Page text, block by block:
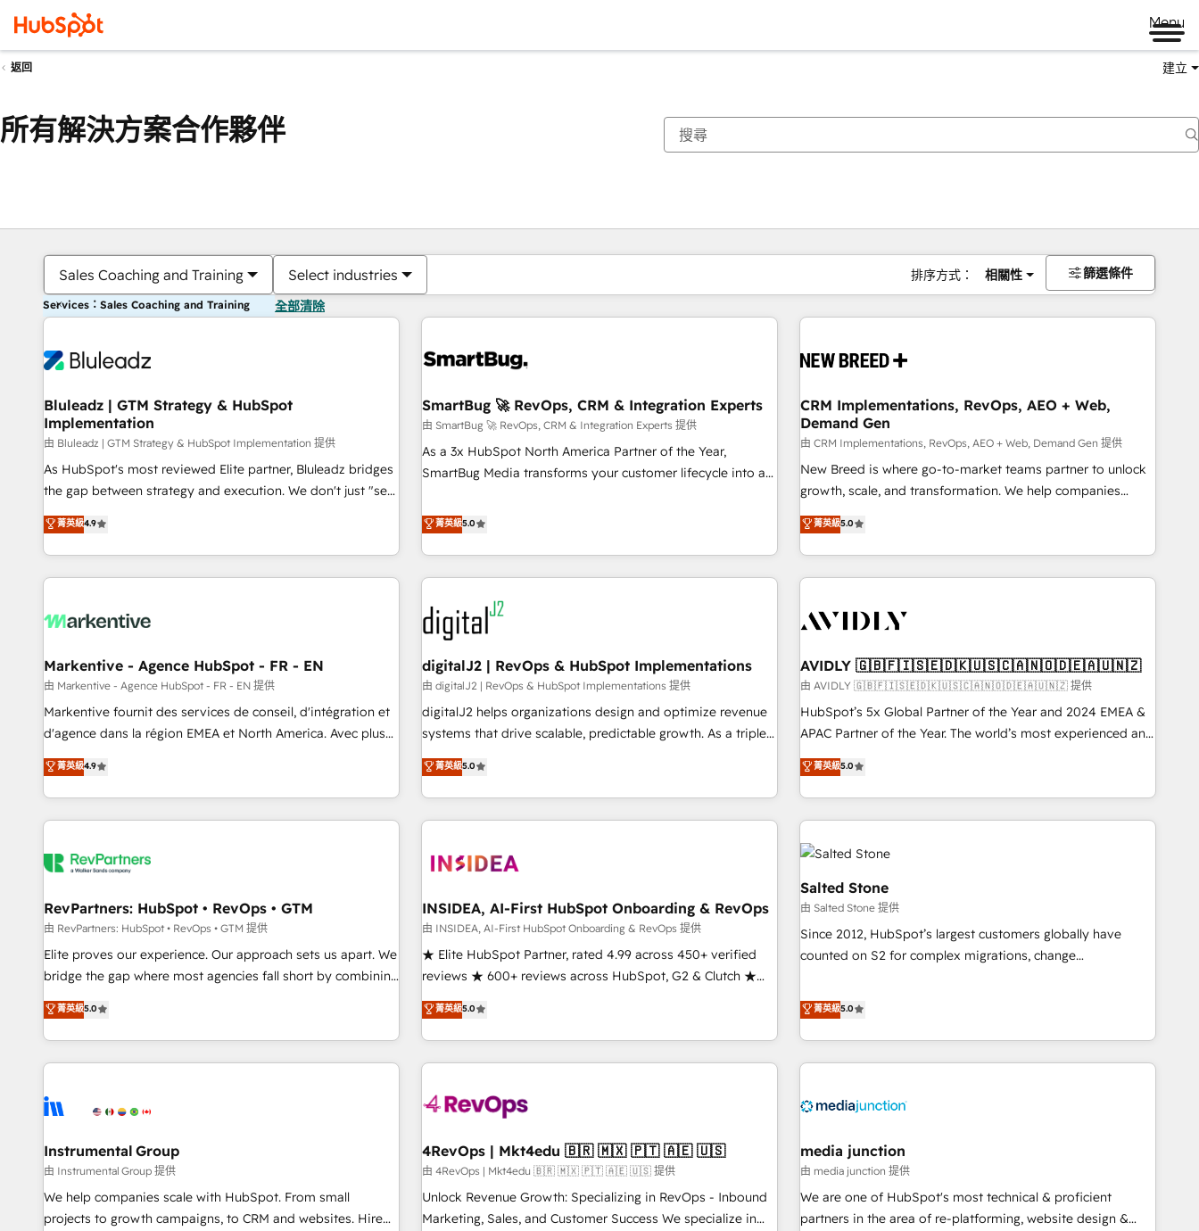
Menu
返回 建立
所有解決方案合作夥伴
Sales Coaching and Training Select industries 排序方式： 相關性 篩選條件
Services：Sales Coaching and Training 全部清除
Bluleadz | GTM Strategy & HubSpot
Implementation
由 Bluleadz | GTM Strategy & HubSpot Implementation 提供
As HubSpot's most reviewed Elite partner, Bluleadz bridges
the gap between strategy and execution. We don't just "set
up tools" — we install the GTM Operating System (GTM OS)
to align your leadership and engineer a portal that drives
predictable revenue velocity. 🚀 GTM Strategy & Alignment
Workshops & Sprints: Identify "Valleys of Death" stalling
mess." ⚙️ Elite Engineering & AI Scalable Architecture: Zero-
HubSpot Accreditations. AI-Powered RevOps: Breeze AI,
custom AI agents, and high-integrity migrations for total
reporting clarity. Security & Compliance: SOC 2 Type II and
HIPAA attested for enterprise-grade data security. 🏆 Why
Five-Star Reviews
菁英級4.9
SmartBug 🚀 RevOps, CRM & Integration Experts
由 SmartBug 🚀 RevOps, CRM & Integration Experts 提供
As a 3x HubSpot North America Partner of the Year,
SmartBug Media transforms your customer lifecycle into a
divisions Globalia (AI & Software) and Point Success Media
(Paid Media), making this the official home for all three
brands. 🔄 Implementation & Integration - Seamless
migrations and system integrations powered by Globalia’s
technical development team. - 19 HubSpot-certified trainers
to drive platform adoption. 📈 Revenue Generation - Full-
funnel marketing and high-performance advertising via
Point Success Media. - Expert deployment of Breeze AI and
custom agents to automate growth. 🏆 Elite Excellence - 8
platform accreditations and deep HIPAA-compliance
expertise. - A team of 250+ experts dedicated to your
菁英級5.0
CRM Implementations, RevOps, AEO + Web,
Demand Gen
由 CRM Implementations, RevOps, AEO + Web, Demand Gen 提供
New Breed is where go-to-market teams partner to unlock
growth, scale, and transformation. We help companies
activate HubSpot’s AI-powered customer platform and
operationalize HubSpot’s Loop Marketing framework
through expert-led services, smart agents, and purpose-
built apps, tailored to your business. Together, we unlock
journey for clean data, scalability, & reporting. 🎯Demand
paid media. 👩‍💻Web Design: Build high-performing
websites with UX, messaging, & conversion strategy that
drive results. 🤖AI Strategy: Activate Breeze Agents,
configure HubSpot AI, & maximize AEO with tailored AI
integrations, hosting, & maintenance.
菁英級5.0
Markentive - Agence HubSpot - FR - EN
由 Markentive - Agence HubSpot - FR - EN 提供
Markentive fournit des services de conseil, d'intégration et
d'agence dans la région EMEA et North America. Avec plus
de 115 experts en marketing automation, Growth, Revops,
CRM et webdesign. Markentive is both a consulting firm, a
digital agency and an integrator. With over 115 experts in
marketing automation, growth, revops, CRM and webdesign
菁英級4.9
digitalJ2 | RevOps & HubSpot Implementations
由 digitalJ2 | RevOps & HubSpot Implementations 提供
digitalJ2 helps organizations design and optimize revenue
systems that drive scalable, predictable growth. As a triple-
accredited HubSpot Solutions Partner, we specialize in both
strategic RevOps planning and hands-on technical
execution - building the operational foundation companies
need to thrive. Industries we specialize in: - Manufacturing -
Franchises - Professional Services - And more! How we
optimization ✔️ Data migrations, CRM architecture, and
reporting foundations ✔️ Custom integrations and workflow
automation ✔️ User adoption programs, training, and
enablement Through project-based engagements and
through the revenue maturity model - delivering the right
improvements at the right time so operations evolve
菁英級5.0
AVIDLY 🇬🇧🇫🇮🇸🇪🇩🇰🇺🇸🇨🇦🇳🇴🇩🇪🇦🇺🇳🇿
由 AVIDLY 🇬🇧🇫🇮🇸🇪🇩🇰🇺🇸🇨🇦🇳🇴🇩🇪🇦🇺🇳🇿 提供
HubSpot’s 5x Global Partner of the Year and 2024 EMEA &
APAC Partner of the Year. The world’s most experienced and
fully accredited HubSpot Solutions Partner. 🚀 With 2,750+
HubSpot projects delivered and 370+ specialists across
EMEA, APAC and NAM, we de-risk complex CRM
programmes and accelerate ROI across every HubSpot
Hub. 🧭 From multi-region migrations to AI-powered
automation, we turn complexity into clarity, human at global
scale. 🏆 HubSpot’s CEO called us “the partner of the
future.” Others agree it is proof of trust built through
measurable impact.
菁英級5.0
RevPartners: HubSpot • RevOps • GTM
由 RevPartners: HubSpot • RevOps • GTM 提供
Elite proves our experience. Our approach sets us apart. We
bridge the gap where most agencies fall short by combining
GTM strategy with technical execution to solve the right
problem with the right solution. As the only firm in the world
to hold Elite Partner Accreditations with both HubSpot and
Clay, our clients gain a unique advantage in CRM
to-market execution. Why B2B Businesses Choose RP: -
starting at $1,5k 💵 - Speed: Launch in 14 days ⚡ - Global:
250 professionals across five continents 🌐 - Scale: Fastest
tiering Elite HubSpot Partner 🪴 - Sales Hub: More
implementations than any other Partner 💻 - Migrations: We
菁英級5.0
INSIDEA, AI-First HubSpot Onboarding & RevOps
由 INSIDEA, AI-First HubSpot Onboarding & RevOps 提供
★ Elite HubSpot Partner, rated 4.99 across 450+ verified
reviews ★ 600+ reviews across HubSpot, G2 & Clutch ★
150+ in-house HubSpot-certified experts ★ 1,500+
implementations across 25+ countries ★ AI-first, RevOps-
led, onboarding-obsessed INSIDEA helps growing
companies turn HubSpot into a revenue engine. We
powered workflows that drive adoption from week one, in
with workflows built around your business, not a template.
➤ Migration: Move from any legacy CRM. Zero downtime,
full data integrity. ➤ Implementation: Configure HubSpot to
run your revenue process. Sales, marketing, and service
菁英級5.0
Salted Stone
由 Salted Stone 提供
Since 2012, HubSpot’s largest customers globally have
counted on S2 for complex migrations, change
that deliver measurable impact and transform brand
experiences As one of the few full-service creative agencies
in the HubSpot ecosystem, we blend strategy, technology,
& award-winning design to build scalable, globally
campaigns, & RevOps frameworks that fuel long-term
seamless integrations, ensure long-term adoption with
change-management programs, and align marketing, sales,
and service to drive sustainable growth With 6 key
HubSpot accreditations and experience across hundreds of
菁英級5.0
Instrumental Group
由 Instrumental Group 提供
We help companies scale with HubSpot. From small
projects to growth campaigns, to CRM and websites. Hire
4RevOps | Mkt4edu 🇧🇷 🇲🇽 🇵🇹 🇦🇪 🇺🇸
由 4RevOps | Mkt4edu 🇧🇷 🇲🇽 🇵🇹 🇦🇪 🇺🇸 提供
Unlock Revenue Growth: Specializing in RevOps - Inbound
Marketing, Sales, and Customer Success We specialize in
media junction
由 media junction 提供
We are one of HubSpot's most technical & proficient
partners in the area of re-platforming, website design &
你目前位於頁
頁 頁 頁 頁 頁 頁 頁 頁 頁 頁